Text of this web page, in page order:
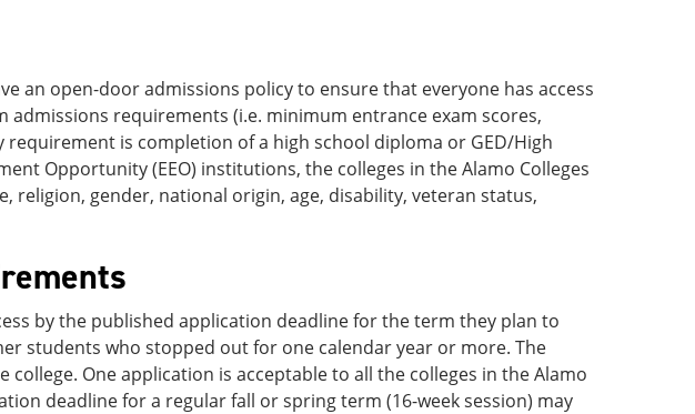
an open-door admissions policy to ensure that everyone has access
admissions requirements (i.e. minimum entrance exam scores,
requirement is completion of a high school diploma or GED/High
Opportunity (EEO) institutions, the colleges in the Alamo Colleges
gender, national origin, age, disability, veteran status,
by the published application deadline for the term they plan to
students who stopped out for one calendar year or more. The
One application is acceptable to all the colleges in the Alamo
deadline for a regular fall or spring term (16-week session) may